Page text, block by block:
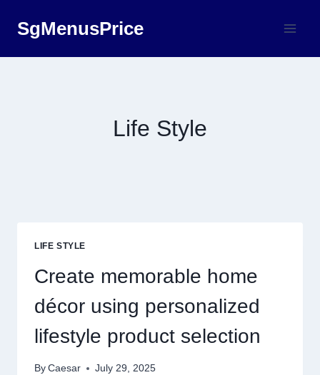
SgMenusPrice
Life Style
LIFE STYLE
Create memorable home
décor using personalized
lifestyle product selection
By Caesar July 29, 2025